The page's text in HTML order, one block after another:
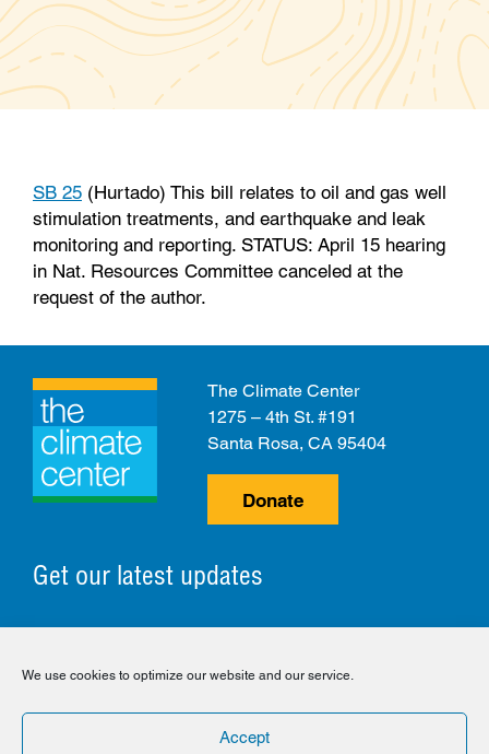
We use cookies to optimize our website and our service.
Accept
c
e
o
i
e
n
k
a
SB 25 (Hurtado) This bill relates to oil and gas well
stimulation treatments, and earthquake and leak
monitoring and reporting. STATUS: April 15 hearing
in Nat. Resources Committee canceled at the
request of the author.
Get our latest updates
The Climate Center
1275 – 4th St. #191
Santa Rosa, CA 95404
Donate
Privacy Policy Disclaimer Cookie Policy
© 2026 The Climate Center. All Rights Reserved.